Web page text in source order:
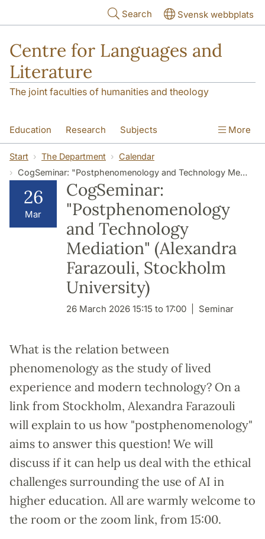
Search Svensk webbplats
Centre for Languages and
Literature
The joint faculties of humanities and theology
Education Research Subjects
SOL building Contact The Department
More
Start The Department
Calendar
CogSeminar: "Postphenomenology and Technology Mediation" (Alexandra Farazouli, Stockholm University)
26
Mar
CogSeminar:
"Postphenomenology
and Technology
Mediation" (Alexandra
Farazouli, Stockholm
University)
26 March 2026 15:15 to 17:00 Seminar
What is the relation between
phenomenology as the study of lived
experience and modern technology? On a
link from Stockholm, Alexandra Farazouli
will explain to us how "postphenomenology"
aims to answer this question! We will
discuss if it can help us deal with the ethical
challenges surrounding the use of AI in
higher education. All are warmly welcome to
the room or the zoom link, from 15:00.